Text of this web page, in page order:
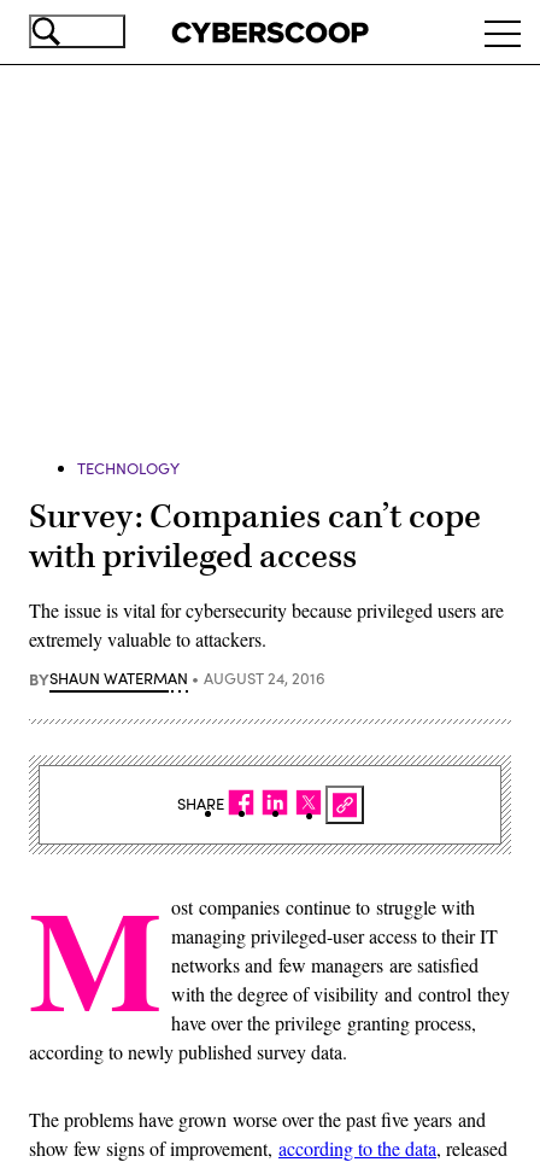
Skip
TECHNOLOGY
Survey: Companies can’t cope
with privileged access
The issue is vital for cybersecurity because privileged users are
extremely valuable to attackers.
BYSHAUN WATERMAN AUGUST 24, 2016
M ost companies continue to struggle with
managing privileged-user access to their IT
networks and few managers are satisfied
with the degree of visibility and control they
have over the privilege granting process,
according to newly published survey data.
The problems have grown worse over the past five years and
show few signs of improvement, according to the data, released
SHARE